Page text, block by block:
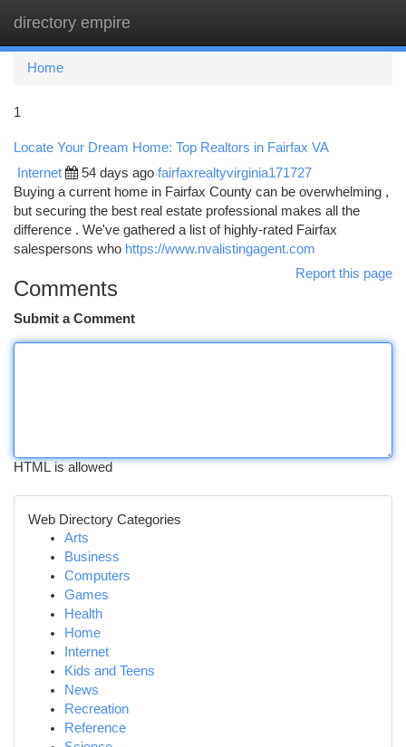
directory empire
Home
1
Locate Your Dream Home: Top Realtors in Fairfax VA
Internet 54 days ago fairfaxrealtyvirginia171727
Buying a current home in Fairfax County can be overwhelming ,
but securing the best real estate professional makes all the
difference . We've gathered a list of highly-rated Fairfax
salespersons who https://www.nvalistingagent.com
Report this page
Comments
Submit a Comment
HTML is allowed
Web Directory Categories
Arts
Business
Computers
Games
Health
Home
Internet
Kids and Teens
News
Recreation
Reference